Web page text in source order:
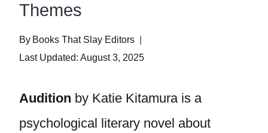
Themes
By Books That Slay Editors
Last Updated: August 3, 2025
Audition by Katie Kitamura is a
psychological literary novel about